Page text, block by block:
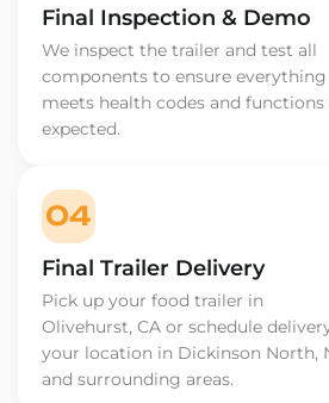
Final Inspection & Demo
We inspect the trailer and test all
components to ensure everything
meets health codes and functions
expected.
04
Final Trailer Delivery
Pick up your food trailer in
Olivehurst, CA or schedule
your location in Dickinson North,
and surrounding areas.